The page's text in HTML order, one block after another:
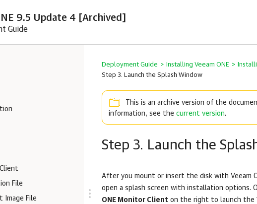
9.5 Update 4 [Archived]
Guide
File
Image File
Deployment Guide > Installing Veeam ONE >
Step 3. Launch the Splash Window
This is an archive version of the
information, see the current version.
Step 3. Launch the
After you mount or insert the disk with Veeam
open a splash screen with installation options.
ONE Monitor Client on the right to launch the